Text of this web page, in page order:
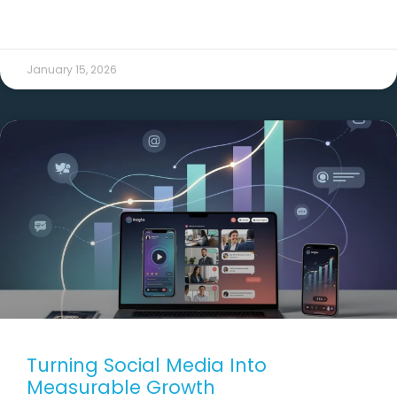
January 15, 2026
Turning Social Media Into
Measurable Growth